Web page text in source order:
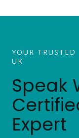
YOUR
UK
Speak
Expert